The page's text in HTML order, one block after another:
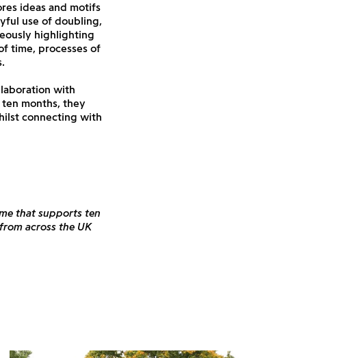
ideas and motifs
use of doubling,
highlighting
time, processes of
with
months, they
connecting with
that supports ten
across the UK